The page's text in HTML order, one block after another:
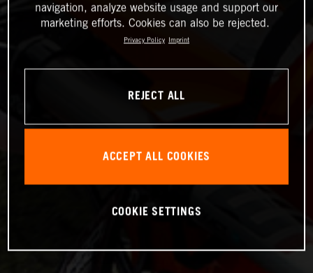
navigation, analyze website usage and support our
marketing efforts. Cookies can also be rejected.
Privacy Policy Imprint
REJECT ALL
ACCEPT ALL COOKIES
COOKIE SETTINGS